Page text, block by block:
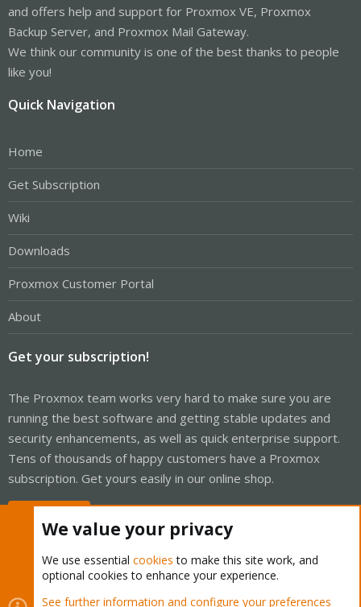
and offers help and support for Proxmox VE, Proxmox
Backup Server, and Proxmox Mail Gateway.
We think our community is one of the best thanks to people
like you!
Quick Navigation
Home
Get Subscription
Wiki
Downloads
Proxmox Customer Portal
About
Get your subscription!
The Proxmox team works very hard to make sure you are
running the best software and getting stable updates and
security enhancements, as well as quick enterprise support.
Tens of thousands of happy customers have a Proxmox
subscription. Get yours easily in our online shop.
Cookies Proxmox Support Forum - Light Mode
We value your privacy
We use essential cookies to make this site work, and
optional cookies to enhance your experience.
See further information and configure your preferences